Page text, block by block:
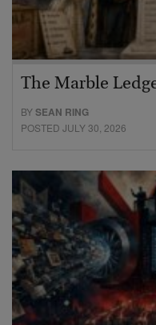
The Marble
BYSEAN RING
POSTED JULY 30, 2026